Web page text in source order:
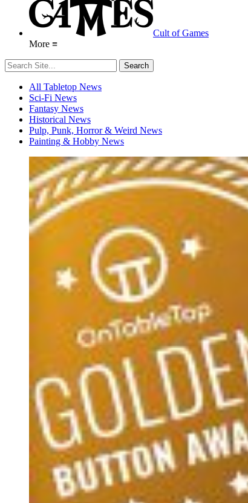
Cult of Games
More ≡
All Tabletop News
Sci-Fi News
Fantasy News
Historical News
Pulp, Punk, Horror & Weird News
Painting & Hobby News